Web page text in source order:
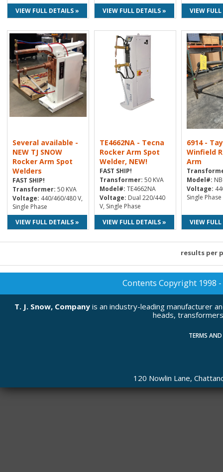
VIEW FULL DETAILS »
VIEW FULL DETAILS »
VIEW
Several available -
NEW TJ SNOW
Rocker Arm Spot
Welders
FAST SHIP!
Transformer: 50 KVA
Voltage: 440/460/480 V,
Single Phase
VIEW FULL DETAILS »
TE4662NA - Tecna
Rocker Arm Spot
Welder, NEW!
FAST SHIP!
Transformer: 50 KVA
Model#: TE4662NA
Voltage: Dual 220/440
V, Single Phase
VIEW FULL DETAILS »
6914 -
Winfield
Arm
Model#:
Voltage:
Single Phase
VIEW
results per
Contents Copyright 1998 -
T. J. Snow, Company is an industry-leading manufacturer
heads,
TERMS
120 Nowlin Lane,